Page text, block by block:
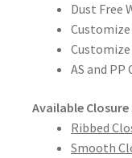
Dust Free
Customize
AS and PP
Available
Ribbed
Smooth